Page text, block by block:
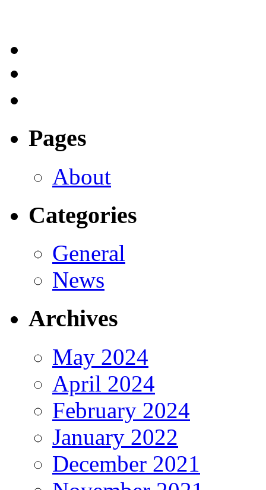
Pages
About
Categories
General
News
Archives
May 2024
April 2024
February 2024
January 2022
December 2021